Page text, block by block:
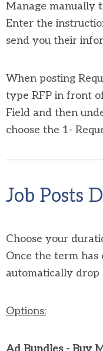
Manage manually
Enter the
send you their
When posting
type RFP in front
Field and then
choose the 1-
Job Posts
Choose your
Once the term
automatically drop
Options: